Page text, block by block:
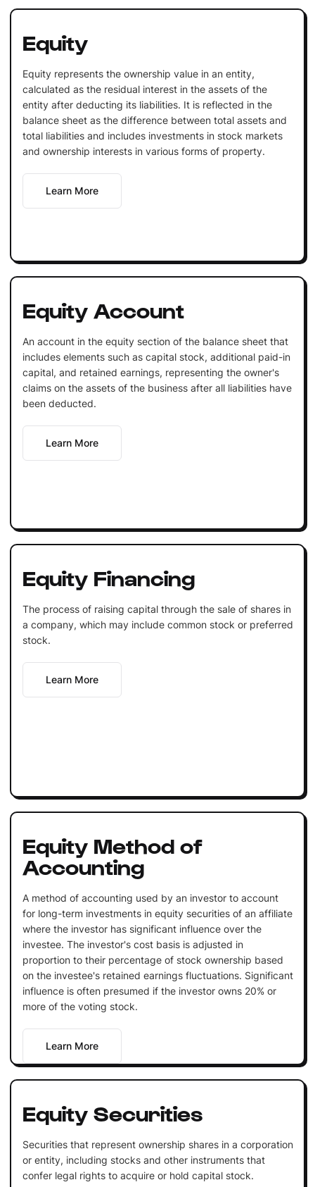
Equity
Equity represents the ownership value in an entity,
calculated as the residual interest in the assets of the
entity after deducting its liabilities. It is reflected in the
balance sheet as the difference between total assets and
total liabilities and includes investments in stock markets
and ownership interests in various forms of property.
Learn More
Equity Account
An account in the equity section of the balance sheet that
includes elements such as capital stock, additional paid-in
capital, and retained earnings, representing the owner's
claims on the assets of the business after all liabilities have
been deducted.
Learn More
Equity Financing
The process of raising capital through the sale of shares in
a company, which may include common stock or preferred
stock.
Learn More
Equity Method of
Accounting
A method of accounting used by an investor to account
for long-term investments in equity securities of an affiliate
where the investor has significant influence over the
investee. The investor's cost basis is adjusted in
proportion to their percentage of stock ownership based
on the investee's retained earnings fluctuations. Significant
influence is often presumed if the investor owns 20% or
more of the voting stock.
Learn More
Equity Securities
Securities that represent ownership shares in a corporation
or entity, including stocks and other instruments that
confer legal rights to acquire or hold capital stock.